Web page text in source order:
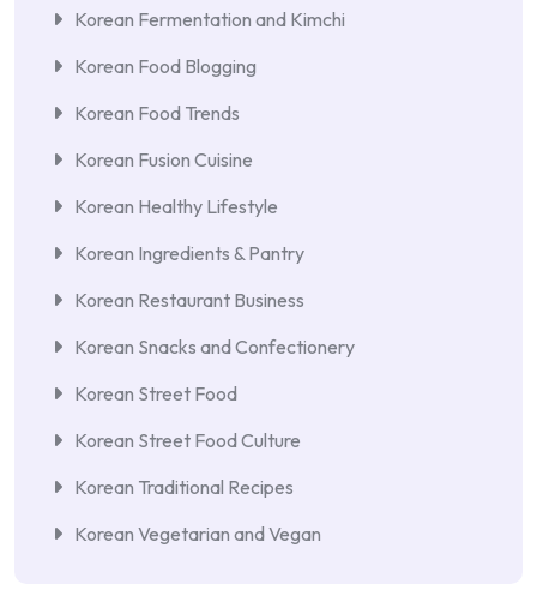
Korean Fermentation and Kimchi
Korean Food Blogging
Korean Food Trends
Korean Fusion Cuisine
Korean Healthy Lifestyle
Korean Ingredients & Pantry
Korean Restaurant Business
Korean Snacks and Confectionery
Korean Street Food
Korean Street Food Culture
Korean Traditional Recipes
Korean Vegetarian and Vegan